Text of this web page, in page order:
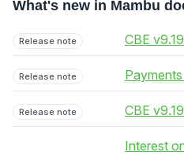
What's new in Mambu
Release note CBE
Release note
Release note CBE
Interest